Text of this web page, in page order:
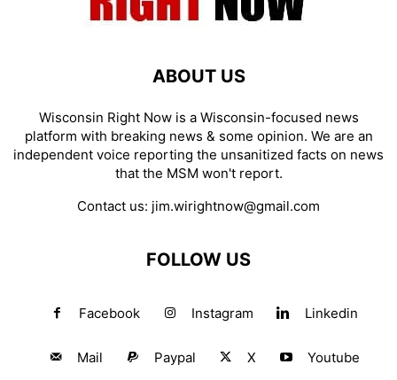
ABOUT US
Wisconsin Right Now is a Wisconsin-focused news
platform with breaking news & some opinion. We are an
independent voice reporting the unsanitized facts on news
that the MSM won't report.
Contact us: jim.wirightnow@gmail.com
FOLLOW US
Facebook Instagram Linkedin
Mail Paypal X Youtube